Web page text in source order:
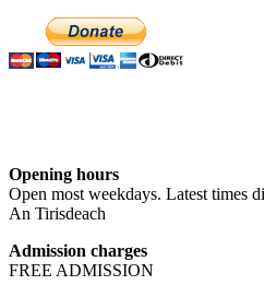
Opening hours
Open most weekdays. Latest times
An Tirisdeach
Admission charges
FREE ADMISSION